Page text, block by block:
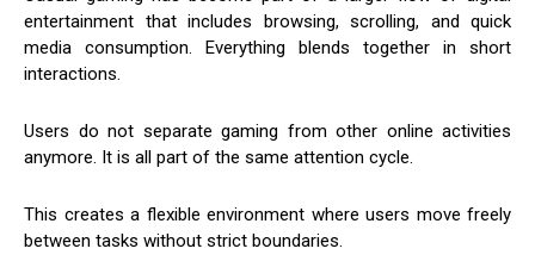
entertainment that includes browsing, scrolling, and quick
media consumption. Everything blends together in short
interactions.
Users do not separate gaming from other online activities
anymore. It is all part of the same attention cycle.
This creates a flexible environment where users move freely
between tasks without strict boundaries.